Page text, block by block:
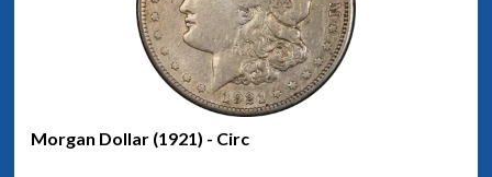
Morgan Dollar (1921) - Circ